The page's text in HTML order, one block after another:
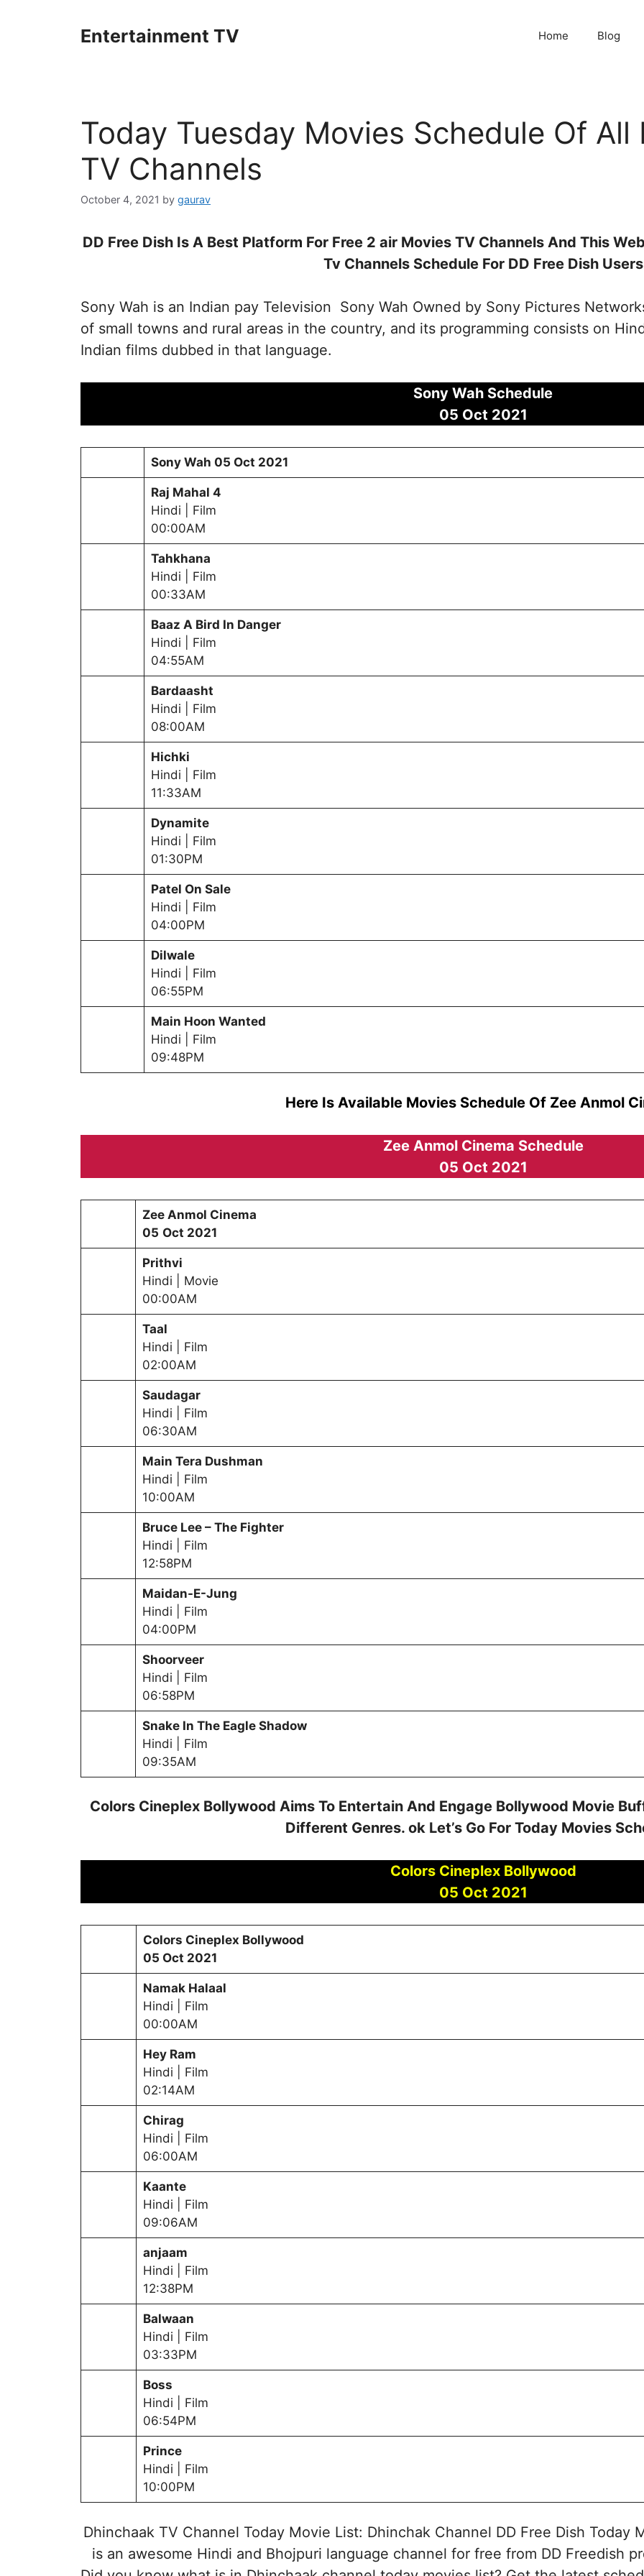
Entertainment TV Home Blog
Today Tuesday Movies Schedule Of All
TV Channels
October 4, 2021 by gaurav
DD Free Dish Is A Best Platform For Free 2 air Movies TV Channels And This
Tv Channels Schedule For DD Free Dish Users
Sony Wah is an Indian pay Television Sony Wah Owned by Sony Pictures
of small towns and rural areas in the country, and its programming consists on
Indian films dubbed in that language.
Sony Wah Schedule
05 Oct 2021
Sony Wah 05 Oct 2021
Raj Mahal 4
Hindi | Film
00:00AM
Tahkhana
Hindi | Film
00:33AM
Baaz A Bird In Danger
Hindi | Film
04:55AM
Bardaasht
Hindi | Film
08:00AM
Hichki
Hindi | Film
11:33AM
Dynamite
Hindi | Film
01:30PM
Patel On Sale
Hindi | Film
04:00PM
Dilwale
Hindi | Film
06:55PM
Main Hoon Wanted
Hindi | Film
09:48PM
Here Is Available Movies Schedule Of Zee Anmol
Zee Anmol Cinema Schedule
05 Oct 2021
Zee Anmol Cinema
05 Oct 2021
Prithvi
Hindi | Movie
00:00AM
Taal
Hindi | Film
02:00AM
Saudagar
Hindi | Film
06:30AM
Main Tera Dushman
Hindi | Film
10:00AM
Bruce Lee – The Fighter
Hindi | Film
12:58PM
Maidan-E-Jung
Hindi | Film
04:00PM
Shoorveer
Hindi | Film
06:58PM
Snake In The Eagle Shadow
Hindi | Film
09:35AM
Colors Cineplex Bollywood Aims To Entertain And Engage Bollywood Movie
Different Genres. ok Let’s Go For Today Movies
Colors Cineplex Bollywood
05 Oct 2021
Colors Cineplex Bollywood
05 Oct 2021
Namak Halaal
Hindi | Film
00:00AM
Hey Ram
Hindi | Film
02:14AM
Chirag
Hindi | Film
06:00AM
Kaante
Hindi | Film
09:06AM
anjaam
Hindi | Film
12:38PM
Balwaan
Hindi | Film
03:33PM
Boss
Hindi | Film
06:54PM
Prince
Hindi | Film
10:00PM
Dhinchaak TV Channel Today Movie List: Dhinchak Channel DD Free Dish Today
is an awesome Hindi and Bhojpuri language channel for free from DD Freedish